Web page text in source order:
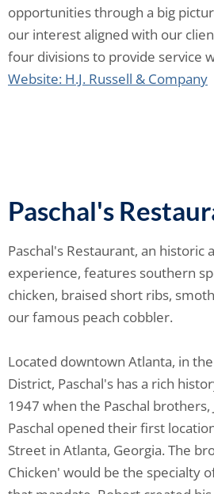
opportunities through a big
our interest aligned with our
four divisions to provide service
Website: H.J. Russell & Company
Paschal's
Paschal's Restaurant, an historic
experience, features southern
chicken, braised short ribs,
our famous peach cobbler.
Located downtown Atlanta, in
District, Paschal's has a rich
1947 when the Paschal brothers,
Paschal opened their first
Street in Atlanta, Georgia. The
Chicken' would be the specialty